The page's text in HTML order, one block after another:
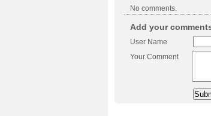
No comments.
Add your
User Name
Your Comment